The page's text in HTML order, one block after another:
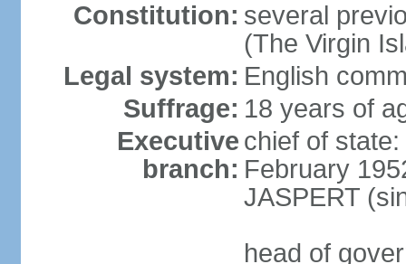
Constitution: several
(The Virgin
Legal system: English
Suffrage: 18 years of
Executive
branch:
chief of
February
JASPERT
head of